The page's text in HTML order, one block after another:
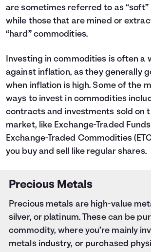
are sometimes referred to as
while those that are mined or
“hard” commodities.
Investing in commodities is often a
against inflation, as they generally
when inflation is high. Some of the
ways to invest in commodities
contractsand investments sold on
market, like Exchange-Traded Funds
Exchange-Traded Commodities
you buy and sell like regular shares.
Precious Metals
Precious metals are high-value
silver, or platinum. These can be
commodity, where you’re mainly
metals industry, or purchased